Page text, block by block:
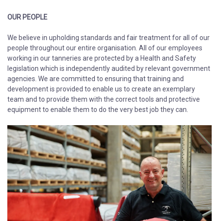
OUR PEOPLE
We believe in upholding standards and fair treatment for all of our
people throughout our entire organisation. All of our employees
working in our tanneries are protected by a Health and Safety
legislation which is independently audited by relevant government
agencies. We are committed to ensuring that training and
development is provided to enable us to create an exemplary
team and to provide them with the correct tools and protective
equipment to enable them to do the very best job they can.​​​